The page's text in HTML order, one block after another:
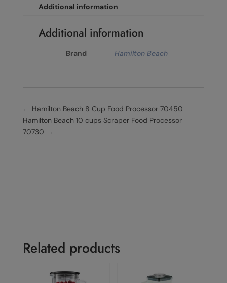
Additional information
Additional information
Brand Hamilton Beach
← Hamilton Beach 8 Cup Food Processor 70450
Hamilton Beach 10 cups Scraper Food Processor
70730 →
Related products